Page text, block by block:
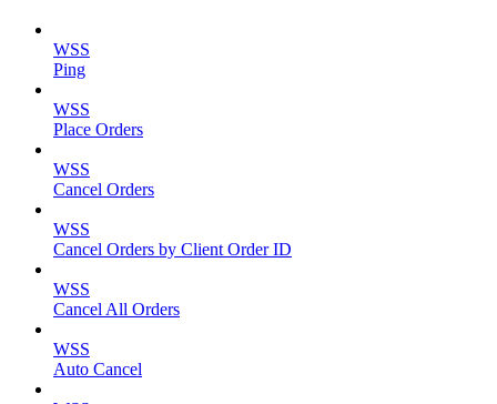
WSS
Ping
WSS
Place Orders
WSS
Cancel Orders
WSS
Cancel Orders by Client Order ID
WSS
Cancel All Orders
WSS
Auto Cancel